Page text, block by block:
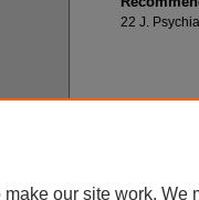
22 J.
our site work.